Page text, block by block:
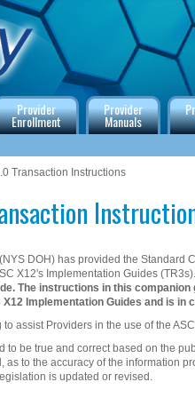
Provider
Enrollment
Provider
Manuals
Transaction Instructions
DOH) has provided the
X12's Implementation Guides (TR3s).
The instructions in this
Implementation Guides and is
assist Providers in the use of the
be true and correct based on the
to the accuracy of the information
is updated or revised.